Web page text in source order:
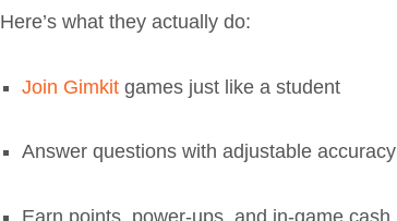
Here’s what they actually do:
Join Gimkit games just like a student
Answer questions with adjustable accuracy
Earn points, power-ups, and in-game cash